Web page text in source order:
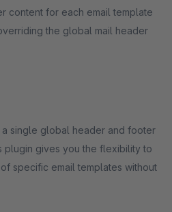
content for each email template
the global mail header
single global header and footer
plugin gives you the flexibility to
specific email templates without